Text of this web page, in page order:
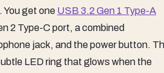
You get one USB 3.2 Gen 1 Type-A
2 Type-C port, a combined
jack, and the power button.
LED ring that glows when the